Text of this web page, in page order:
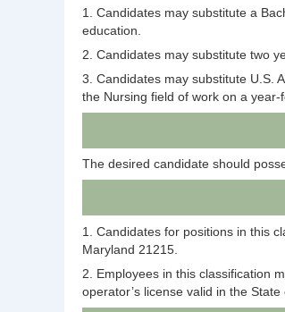
1. Candidates may substitute a
education.
2. Candidates may substitute two
3. Candidates may substitute U.S.
the Nursing field of work on a
The desired candidate should
1. Candidates for positions in this
Maryland 21215.
2. Employees in this classification
operator’s license valid in the State